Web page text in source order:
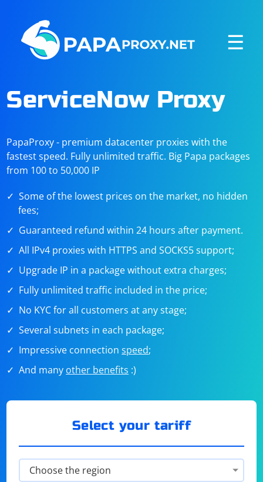
☰
ServiceNow Proxy
PapaProxy - premium datacenter proxies with the
fastest speed. Fully unlimited traffic. Big Papa packages
from 100 to 50,000 IP
Some of the lowest prices on the market, no hidden
fees;
Guaranteed refund within 24 hours after payment.
All IPv4 proxies with HTTPS and SOCKS5 support;
Upgrade IP in a package without extra charges;
Fully unlimited traffic included in the price;
No KYC for all customers at any stage;
Several subnets in each package;
Impressive connectionspeed;
And many other benefits :)
Select your tariff